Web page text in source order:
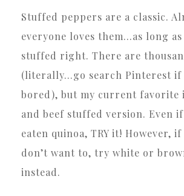
Stuffed peppers are a classic.
everyone loves them…as long as
stuffed right. There are
(literally…go search Pinterest if
bored), but my current favorite
and beef stuffed version. Even if
eaten quinoa, TRY it! However,
don’t want to, try white or
instead.